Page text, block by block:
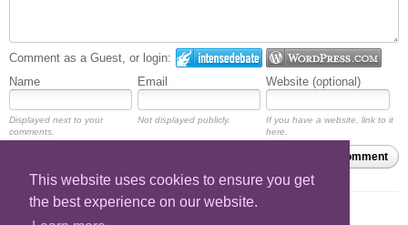
This website uses cookies to ensure you get
the best experience on our website.
Comment as a Guest, or login:
Name
Email Website (optional)
Displayed next to your
comments.
Not displayed publicly.
If you have a website, link to it
here.
Submit Comment